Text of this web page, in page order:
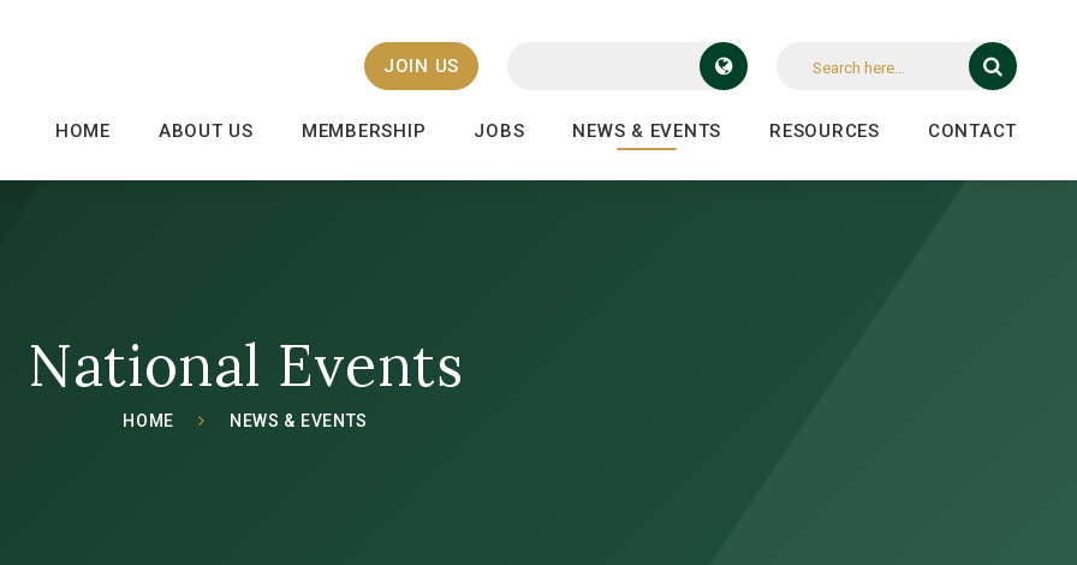
HOME ABOUT US MEMBERSHIP JOBS NEWS & EVENTS RESOURCES CONTACT
JOIN US
National Events
HOME NEWS & EVENTS